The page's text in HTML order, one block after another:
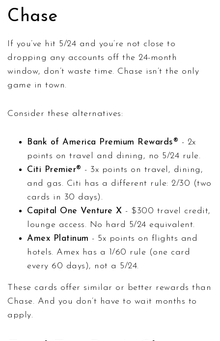
Chase
If you’ve hit 5/24 and you’re not close to
dropping any accounts off the 24-month
window, don’t waste time. Chase isn’t the only
game in town.
Consider these alternatives:
Bank of America Premium Rewards® - 2x
points on travel and dining, no 5/24 rule.
Citi Premier® - 3x points on travel, dining,
and gas. Citi has a different rule: 2/30 (two
cards in 30 days).
Capital One Venture X - $300 travel credit,
lounge access. No hard 5/24 equivalent.
Amex Platinum - 5x points on flights and
hotels. Amex has a 1/60 rule (one card
every 60 days), not a 5/24.
These cards offer similar or better rewards than
Chase. And you don’t have to wait months to
apply.